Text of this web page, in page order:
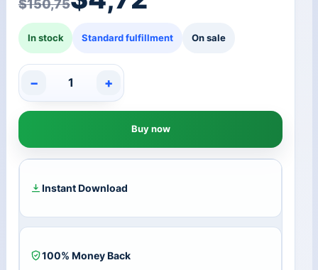
$150,75
In stock Standard fulfillment On sale
CorelDRAW
Graphics
Suite
for
Mac
Key
/
10
quantity
− +
Buy now
Instant Download
100% Money Back